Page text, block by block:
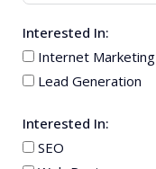
Interested In:
Internet Marketing
Lead Generation
Interested In:
SEO